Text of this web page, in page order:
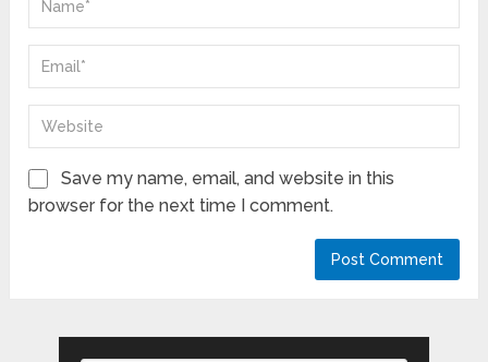
Save my name, email, and website in this
browser for the next time I comment.